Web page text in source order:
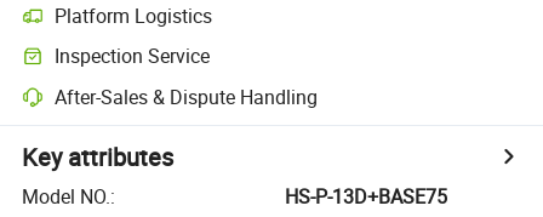
Platform Logistics
Inspection Service
After-Sales & Dispute Handling
Key attributes
Model NO.:
HS-P-13D+BASE75